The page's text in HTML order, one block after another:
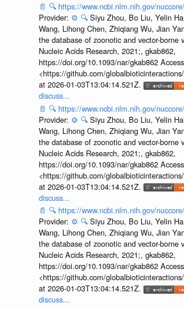
📄 🔍 https://www.ncbi.nlm.nih.gov/
Provider: ⚙️ 🔍 Siyu Zhou, Bo Liu, Yelin
Wang, Lihong Chen, Zhiqiang Wu, Jian
the database of zoonotic and vector-borne
Nucleic Acids Research, 2021;, gkab862,
https://doi.org/10.1093/nar/gkab862
<https://github.com/
at 2026-01-03T13:04:14.521Z.
discuss...
📄 🔍 https://www.ncbi.nlm.nih.gov/
Provider: ⚙️ 🔍 Siyu Zhou, Bo Liu, Yelin
Wang, Lihong Chen, Zhiqiang Wu, Jian
the database of zoonotic and vector-borne
Nucleic Acids Research, 2021;, gkab862,
https://doi.org/10.1093/nar/gkab862
<https://github.com/
at 2026-01-03T13:04:14.521Z.
discuss...
📄 🔍 https://www.ncbi.nlm.nih.gov/
Provider: ⚙️ 🔍 Siyu Zhou, Bo Liu, Yelin
Wang, Lihong Chen, Zhiqiang Wu, Jian
the database of zoonotic and vector-borne
Nucleic Acids Research, 2021;, gkab862,
https://doi.org/10.1093/nar/gkab862
<https://github.com/
at 2026-01-03T13:04:14.521Z.
discuss...